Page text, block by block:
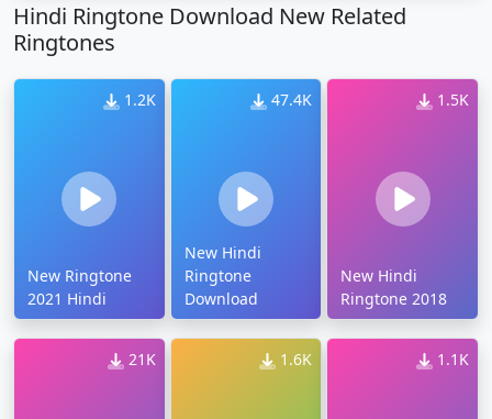
Hindi Ringtone Download New Related
Ringtones
1.2K
New Ringtone
2021 Hindi
47.4K
New Hindi
Ringtone
Download
1.5K
New Hindi
Ringtone 2018
21K 1.6K 1.1K